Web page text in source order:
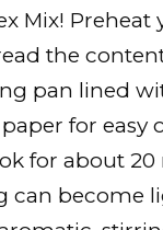
Mix! Preheat
the
pan lined
for easy
for about
can become